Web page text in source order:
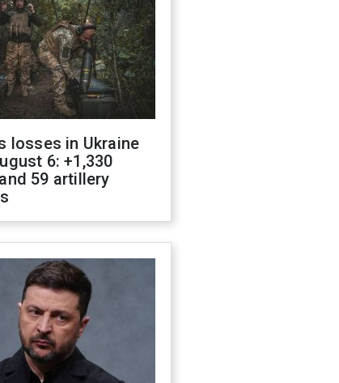
losses in Ukraine
6: +1,330
59 artillery